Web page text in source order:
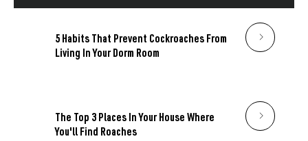
5 Habits That Prevent Cockroaches From
Living In Your Dorm Room
The Top 3 Places In Your House Where
You'll Find Roaches